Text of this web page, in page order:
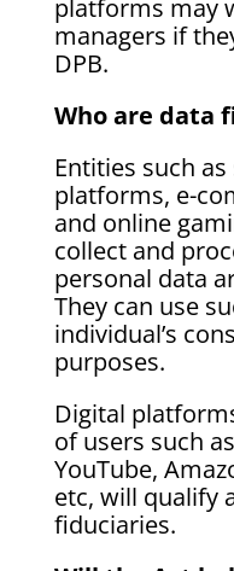
platforms may
managers if
DPB.
Who are data
Entities such
platforms, e-
and online
collect and
personal data
They can use
individual’s
purposes.
Digital
of users such
YouTube,
etc, will qualify
fiduciaries.